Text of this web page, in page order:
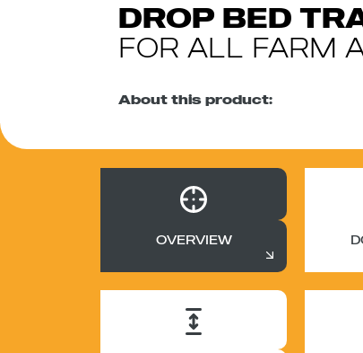
DROP BED
FOR ALL FARM
About this product:
OVERVIEW